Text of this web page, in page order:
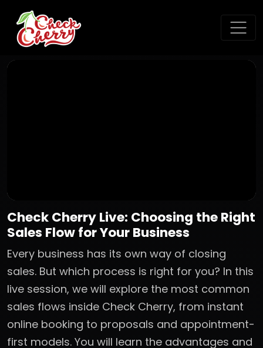
Check Cherry Live: Choosing the Right
Sales Flow for Your Business
Every business has its own way of closing
sales. But which process is right for you? In this
live session, we will explore the most common
sales flows inside Check Cherry, from instant
online booking to proposals and appointment-
first models. You will learn the advantages and